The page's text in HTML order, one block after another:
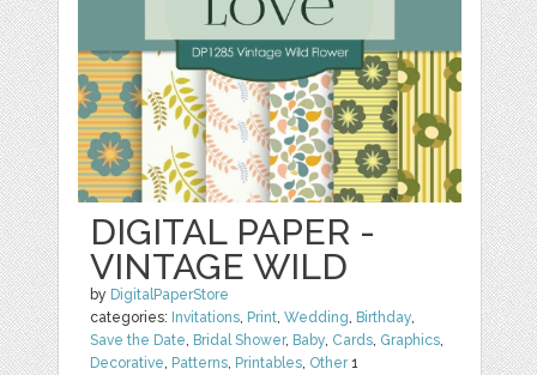
DIGITAL PAPER -
VINTAGE WILD
by DigitalPaperStore
categories: Invitations, Print,Wedding, Birthday,
Save the Date, Bridal Shower, Baby, Cards, Graphics,
Decorative, Patterns, Printables, Other1